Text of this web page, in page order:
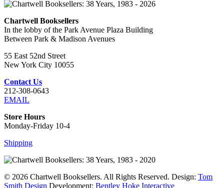
Chartwell Booksellers
In the lobby of the Park Avenue Plaza Building
Between Park & Madison Avenues
55 East 52nd Street
New York City 10055
Contact Us
212-308-0643
EMAIL
Store Hours
Monday-Friday 10-4
Shipping
© 2026 Chartwell Booksellers. All Rights Reserved. Design: Tom
Smith Design Development: Bentley Hoke Interactive